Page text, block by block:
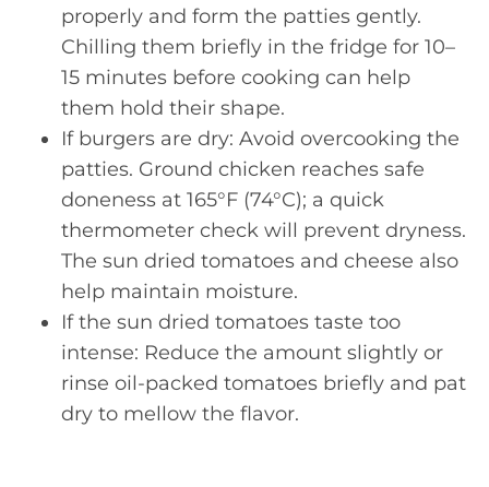
properly and form the patties gently.
Chilling them briefly in the fridge for 10–
15 minutes before cooking can help
them hold their shape.
If burgers are dry: Avoid overcooking the
patties. Ground chicken reaches safe
doneness at 165°F (74°C); a quick
thermometer check will prevent dryness.
The sun dried tomatoes and cheese also
help maintain moisture.
If the sun dried tomatoes taste too
intense: Reduce the amount slightly or
rinse oil-packed tomatoes briefly and pat
dry to mellow the flavor.